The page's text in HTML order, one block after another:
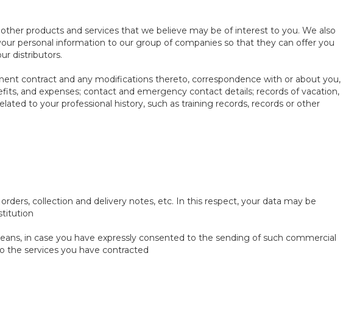
products and services that we believe may be of interest to you. We also
personal information to our group of companies so that they can offer you
distributors.
contract and any modifications thereto, correspondence with or about you,
and expenses; contact and emergency contact details; records of vacation,
to your professional history, such as training records, records or other
collection and delivery notes, etc. In this respect, your data may be
in case you have expressly consented to the sending of such commercial
the services you have contracted